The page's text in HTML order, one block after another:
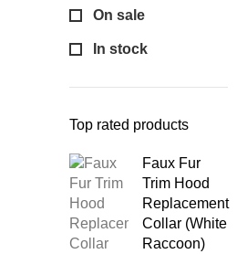
On sale
In stock
Top rated products
Faux Fur
Trim Hood
Replacement
Collar (White
Raccoon)